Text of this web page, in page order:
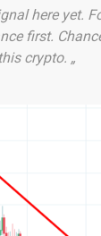
here yet.
first.
crypto. „